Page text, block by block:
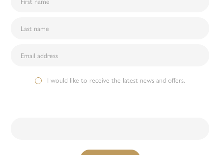
I would like to receive the latest news and offers.